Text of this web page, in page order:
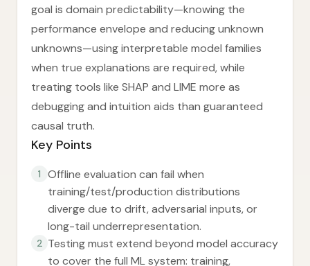
goal is domain predictability—knowing the
performance envelope and reducing unknown
unknowns—using interpretable model families
when true explanations are required, while
treating tools like SHAP and LIME more as
debugging and intuition aids than guaranteed
causal truth.
Key Points
1
Offline evaluation can fail when
training/test/production distributions
diverge due to drift, adversarial inputs, or
long-tail underrepresentation.
2 Testing must extend beyond model accuracy
to cover the full ML system: training,